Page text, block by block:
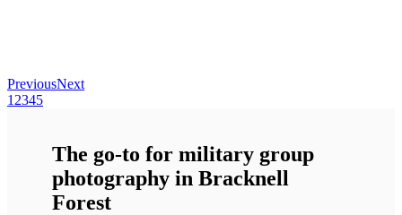
PreviousNext
1 2345
The go-to for military group
photography in Bracknell
Forest